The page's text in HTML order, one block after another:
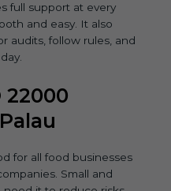
full support at every
and easy. It also
audits, follow rules, and
22000
for all food businesses
Small and